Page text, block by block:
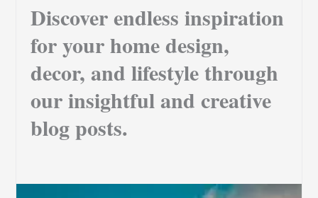
Discover endless inspiration
for your home design,
decor, and lifestyle through
our insightful and creative
blog posts.